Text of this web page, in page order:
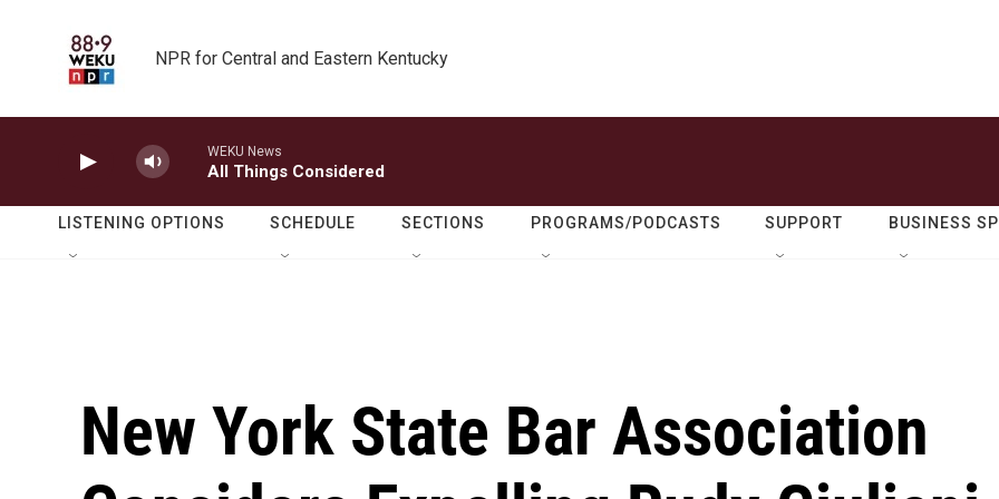
NPR for Central and Eastern Kentucky
WEKU News
All Things Considered
LISTENING OPTIONS SCHEDULE SECTIONS PROGRAMS/PODCASTS SUPPORT BUSINESS
New York State Bar Association